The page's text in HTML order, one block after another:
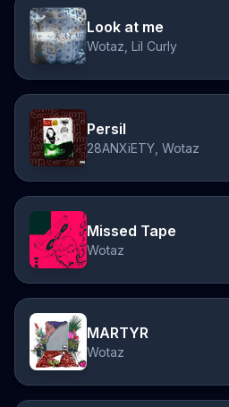
Look at me
Wotaz, Lil Curly
Persil
28ANXiETY, Wotaz
Missed Tape
Wotaz
MARTYR
Wotaz